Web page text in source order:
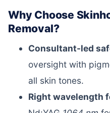
Why Choose
Removal?
Consultant-led
oversight with
all skin tones.
Right wavelength